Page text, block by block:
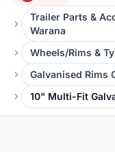
Trailer Parts &
Warana
Wheels/Rims &
Galvanised Rims
10" Multi-Fit